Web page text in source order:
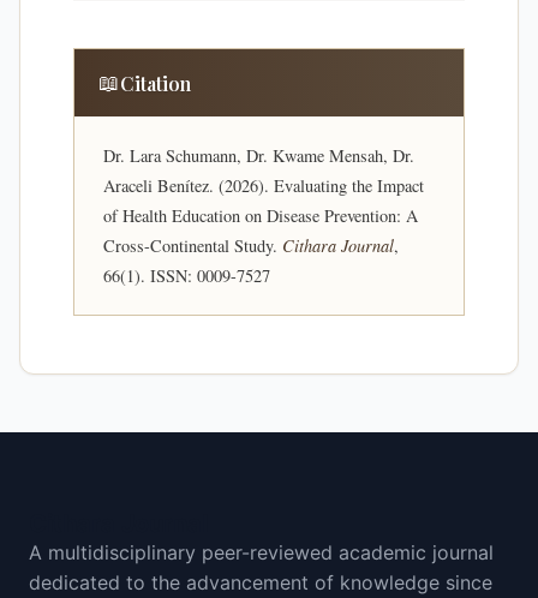
📖Citation
Dr. Lara Schumann, Dr. Kwame Mensah, Dr.
Araceli Benítez. (2026). Evaluating the Impact
of Health Education on Disease Prevention: A
Cross-Continental Study. Cithara Journal,
66(1). ISSN: 0009-7527
A multidisciplinary peer-reviewed academic journal
dedicated to the advancement of knowledge since